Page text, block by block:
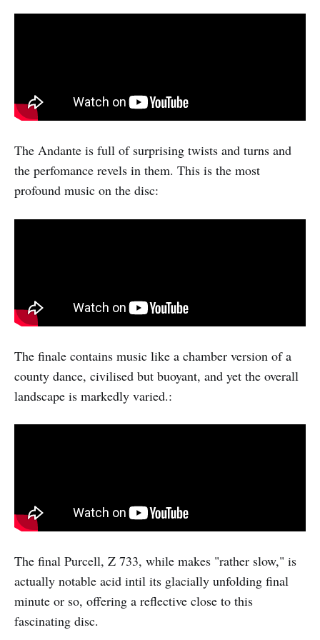
The Andante is full of surprising twists and turns and
the perfomance revels in them. This is the most
profound music on the disc:
The finale contains music like a chamber version of a
county dance, civilised but buoyant, and yet the overall
landscape is markedly varied.:
The final Purcell, Z 733, while makes "rather slow," is
actually notable acid intil its glacially unfolding final
minute or so, offering a reflective close to this
fascinating disc.